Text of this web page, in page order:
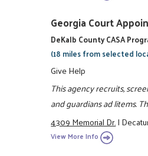
Georgia Court
DeKalb County CASA
(18 miles from selected
Give Help
This agency recruits,
and guardians ad litems.
4309 Memorial Dr.|
View More Info